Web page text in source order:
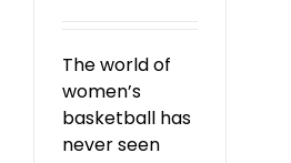
The world of
women’s
basketball has
never seen